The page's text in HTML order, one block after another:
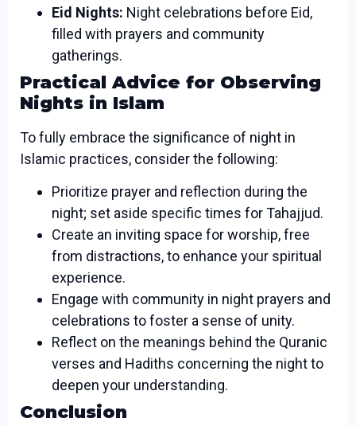
Eid Nights: Night celebrations before Eid,
filled with prayers and community
gatherings.
Practical Advice for Observing
Nights in Islam
To fully embrace the significance of night in
Islamic practices, consider the following:
Prioritize prayer and reflection during the
night; set aside specific times for Tahajjud.
Create an inviting space for worship, free
from distractions, to enhance your spiritual
experience.
Engage with community in night prayers and
celebrations to foster a sense of unity.
Reflect on the meanings behind the Quranic
verses and Hadiths concerning the night to
deepen your understanding.
Conclusion